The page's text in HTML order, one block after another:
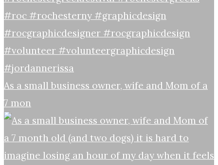
As a small business owner, wife and Mom of a
7 mon